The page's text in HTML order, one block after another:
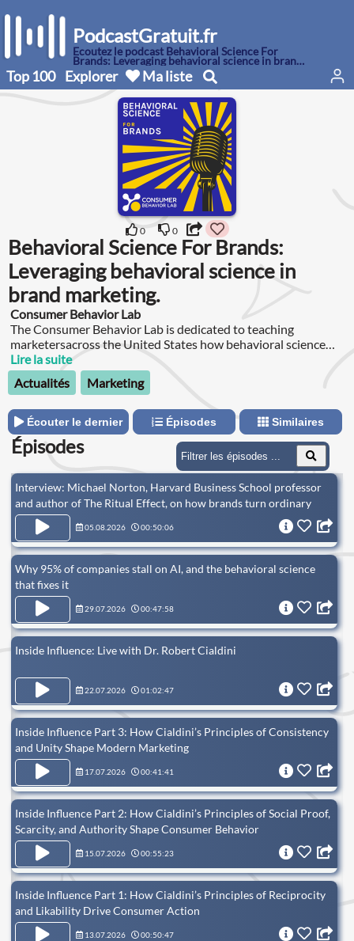
PodcastGratuit.fr
Écoutez le podcast Behavioral Science For
Brands: Leveraging behavioral science in brand
marketing.
Top 100 Explorer Ma liste
0 0
Behavioral Science For Brands:
Leveraging behavioral science in
brand marketing.
Consumer Behavior Lab
The Consumer Behavior Lab is dedicated to teaching
marketersacross the United States how behavioral science
principles can beapplied to help their brands.
Lire la suite
Actualités
Marketing
Écouter le dernier Épisodes Similaires
Épisodes
Interview: Michael Norton, Harvard Business School professor
and author of The Ritual Effect, on how brands turn ordinary
consumption into rituals that build emotional connection
05.08.2026 00:50:06
Why 95% of companies stall on AI, and the behavioral science
that fixes it
29.07.2026 00:47:58
Inside Influence: Live with Dr. Robert Cialdini
22.07.2026 01:02:47
Inside Influence Part 3: How Cialdini’s Principles of Consistency
and Unity Shape Modern Marketing
17.07.2026 00:41:41
Inside Influence Part 2: How Cialdini’s Principles of Social Proof,
Scarcity, and Authority Shape Consumer Behavior
15.07.2026 00:55:23
Inside Influence Part 1: How Cialdini’s Principles of Reciprocity
and Likability Drive Consumer Action
13.07.2026 00:50:47